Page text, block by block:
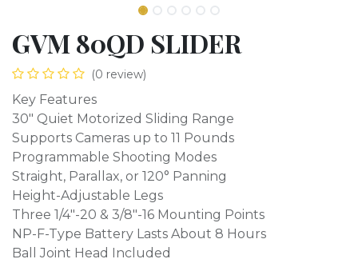
GVM 80QD SLIDER
(0 review)
Key Features
30" Quiet Motorized Sliding Range
Supports Cameras up to 11 Pounds
Programmable Shooting Modes
Straight, Parallax, or 120° Panning
Height-Adjustable Legs
Three 1/4"-20 & 3/8"-16 Mounting Points
NP-F-Type Battery Lasts About 8 Hours
Ball Joint Head Included